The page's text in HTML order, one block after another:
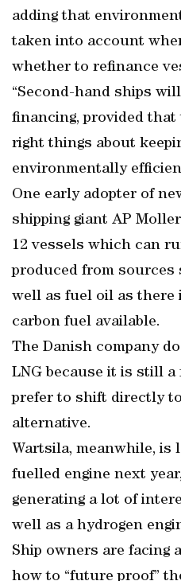
adding that
taken into account
whether to refinance
“Second-hand ships
financing, provided
right things about
environmentally
One early adopter of
shipping giant AP
12 vessels which can
produced from sources
well as fuel oil as there
carbon fuel available.
The Danish company
LNG because it is still
prefer to shift directly
alternative.
Wartsila, meanwhile, is
fuelled engine next
generating a lot of
well as a hydrogen
Ship owners are facing
how to “future proof”